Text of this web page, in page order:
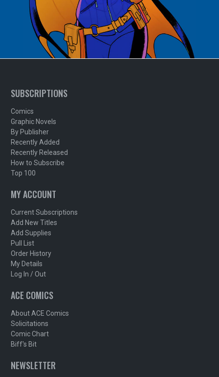
SUBSCRIPTIONS
Comics
Graphic Novels
By Publisher
Recently Added
Recently Released
How to Subscribe
Top 100
MY ACCOUNT
Current Subscriptions
Add New Titles
Add Supplies
Pull List
Order History
My Details
Log In / Out
ACE COMICS
About ACE Comics
Solicitations
Comic Chart
Biff's Bit
NEWSLETTER